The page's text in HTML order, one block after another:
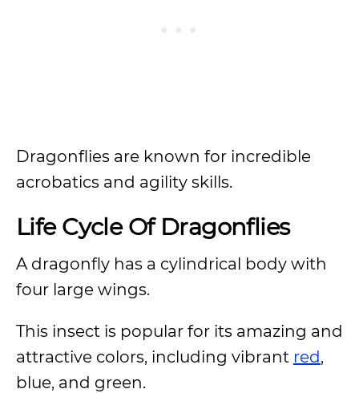
Dragonflies are known for incredible
acrobatics and agility skills.
Life Cycle Of Dragonflies
A dragonfly has a cylindrical body with
four large wings.
This insect is popular for its amazing and
attractive colors, including vibrant red,
blue, and green.